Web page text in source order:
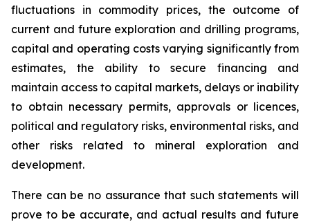
fluctuations in commodity prices, the outcome of
current and future exploration and drilling programs,
capital and operating costs varying significantly from
estimates, the ability to secure financing and
maintain access to capital markets, delays or inability
to obtain necessary permits, approvals or licences,
political and regulatory risks, environmental risks, and
other risks related to mineral exploration and
development.
There can be no assurance that such statements will
prove to be accurate, and actual results and future